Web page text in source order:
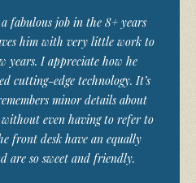
fabulous job in the 8+ years
him with very little work to
years. I appreciate how he
cutting-edge technology. It’s
minor details about
even having to refer to
front desk have an equally
are so sweet and friendly.